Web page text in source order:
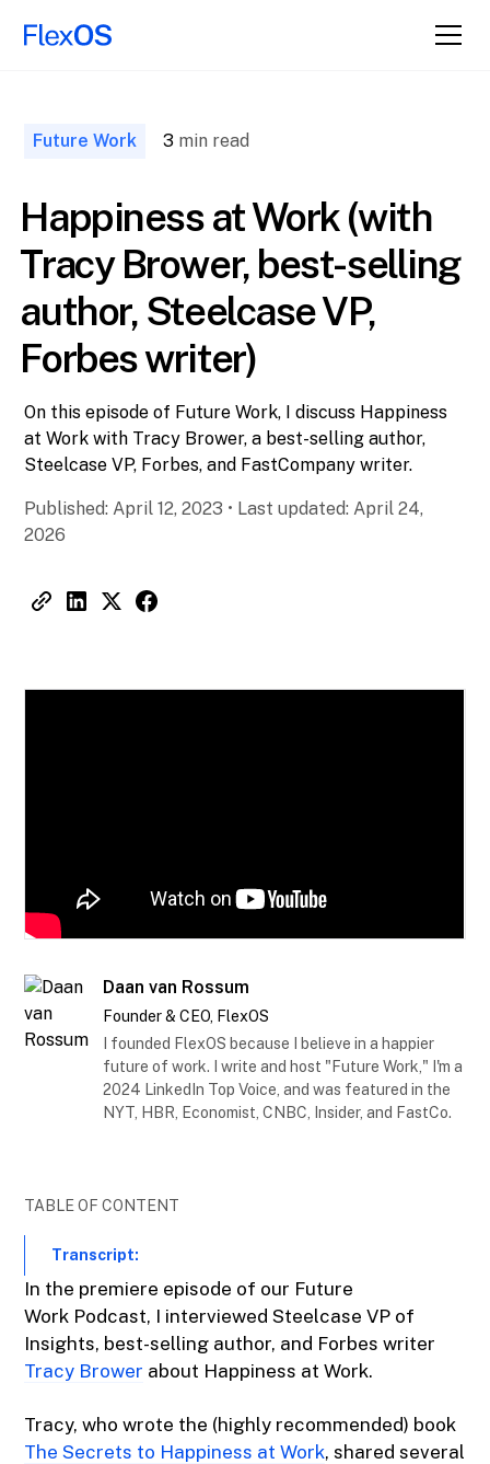
Future Work 3 min read
Happiness at Work (with
Tracy Brower, best-selling
author, Steelcase VP,
Forbes writer)
On this episode of Future Work, I discuss Happiness
at Work with Tracy Brower, a best-selling author,
Steelcase VP, Forbes, and FastCompany writer.
Published:April 12, 2023 • Last updated:April 24,
2026
Daan van Rossum
Founder & CEO, FlexOS
I founded FlexOS because I believe in a happier
future of work. I write and host "Future Work," I'm a
2024 LinkedIn Top Voice, and was featured in the
NYT, HBR, Economist, CNBC, Insider, and FastCo.
TABLE OF CONTENT
Transcript:
In the premiere episode of our Future
Work Podcast, I interviewed Steelcase VP of
Insights, best-selling author, and Forbes writer
Tracy Brower about Happiness at Work.
Tracy, who wrote the (highly recommended) book
The Secrets to Happiness at Work, shared several